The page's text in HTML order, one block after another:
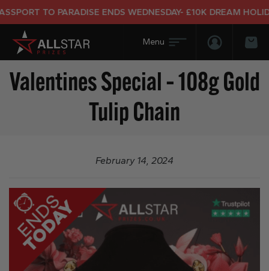
TO PARADISE ENDS WEDNESDAY- £10K DREAM
Login/
Valentines Special – 108g Gold
Tulip Chain
February 14, 2024